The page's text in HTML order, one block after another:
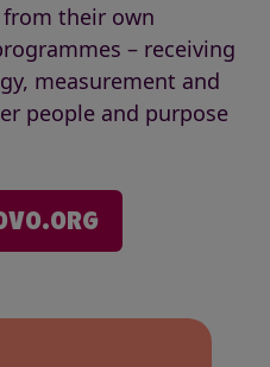
their own
– receiving
measurement and
people and purpose